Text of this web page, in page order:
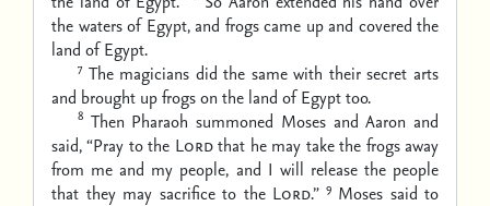
the waters of Egypt, and frogs came up and covered the
land of Egypt.
7 The magicians did the same with their secret arts
and brought up frogs on the land of Egypt too.
8 Then Pharaoh summoned Moses and Aaron and
said, “Pray to the Lordthat he may take the frogs away
from me and my people, and I will release the people
that they may sacrifice to the Lord.” 9 Moses said to